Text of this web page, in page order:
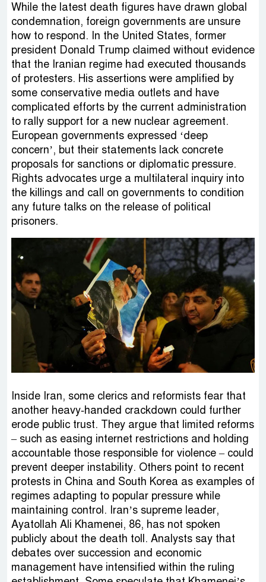
While the latest death figures have drawn global
condemnation, foreign governments are unsure
how to respond. In the United States, former
president Donald Trump claimed without evidence
that the Iranian regime had executed thousands
of protesters. His assertions were amplified by
some conservative media outlets and have
complicated efforts by the current administration
to rally support for a new nuclear agreement.
European governments expressed ‘deep
concern’, but their statements lack concrete
proposals for sanctions or diplomatic pressure.
Rights advocates urge a multilateral inquiry into
the killings and call on governments to condition
any future talks on the release of political
prisoners.
Inside Iran, some clerics and reformists fear that
another heavy‑handed crackdown could further
erode public trust. They argue that limited reforms
– such as easing internet restrictions and holding
accountable those responsible for violence – could
prevent deeper instability. Others point to recent
protests in China and South Korea as examples of
regimes adapting to popular pressure while
maintaining control. Iran’s supreme leader,
Ayatollah Ali Khamenei, 86, has not spoken
publicly about the death toll. Analysts say that
debates over succession and economic
management have intensified within the ruling